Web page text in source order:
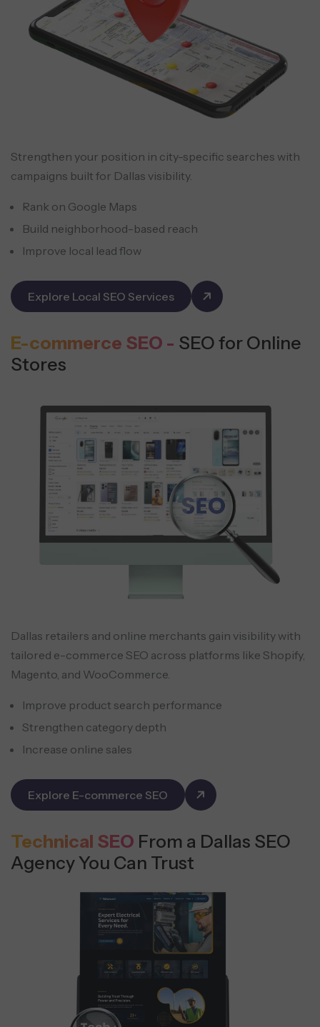
Strengthen your position in city-specific searches with
campaigns built for Dallas visibility.
Rank on Google Maps
Build neighborhood-based reach
Improve local lead flow
Explore Local SEO Services
E-commerce SEO - SEO for Online
Stores
Dallas retailers and online merchants gain visibility with
tailored e-commerce SEO across platforms like Shopify,
Magento, and WooCommerce.
Improve product search performance
Strengthen category depth
Increase online sales
Explore E-commerce SEO
Technical SEO From a Dallas SEO
Agency You Can Trust